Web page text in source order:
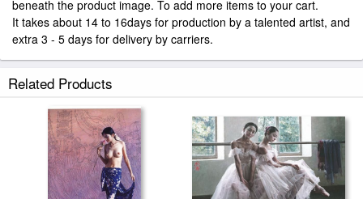
beneath the product image. To add more items to your cart.
It takes about 14 to 16days for production by a talented artist, and
extra 3 - 5 days for delivery by carriers.
Related Products